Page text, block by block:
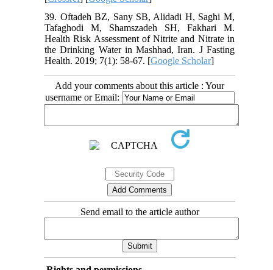
39. Oftadeh BZ, Sany SB, Alidadi H, Saghi M,
Tafaghodi M, Shamszadeh SH, Fakhari M.
Health Risk Assessment of Nitrite and Nitrate in
the Drinking Water in Mashhad, Iran. J Fasting
Health. 2019; 7(1): 58-67. [Google Scholar]
Add your comments about this article : Your
username or Email:
Send email to the article author